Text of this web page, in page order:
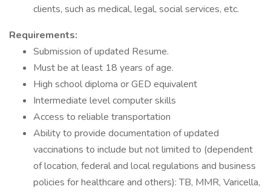
clients, such as medical, legal, social services, etc.
Requirements:
Submission of updated Resume.
Must be at least 18 years of age.
High school diploma or GED equivalent
Intermediate level computer skills
Access to reliable transportation
Ability to provide documentation of updated
vaccinations to include but not limited to (dependent
of location, federal and local regulations and business
policies for healthcare and others): TB, MMR, Varicella,